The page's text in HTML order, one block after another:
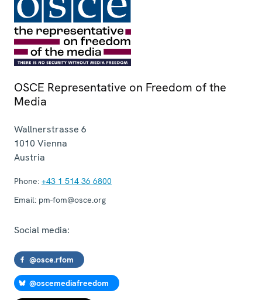
OSCE Representative on Freedom of the
Media
Wallnerstrasse 6
1010 Vienna
Austria
Phone: +43 1 514 36 6800
Email: pm-fom@osce.org
Social media:
@osce.rfom
@oscemediafreedom